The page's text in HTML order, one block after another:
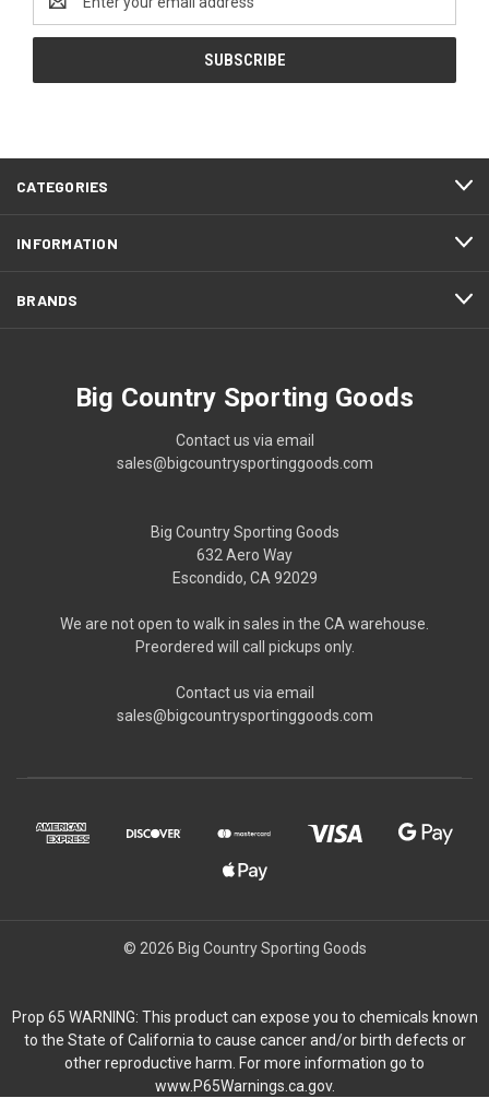
Address
CATEGORIES
INFORMATION
BRANDS
Big Country Sporting Goods
Contact us via email
sales@bigcountrysportinggoods.com
Big Country Sporting Goods
632 Aero Way
Escondido, CA 92029
We are not open to walk in sales in the CA warehouse.
Preordered will call pickups only.
Contact us via email
sales@bigcountrysportinggoods.com
© 2026 Big Country Sporting Goods
Prop 65 WARNING: This product can expose you to chemicals known
to the State of California to cause cancer and/or birth defects or
other reproductive harm. For more information go to
www.P65Warnings.ca.gov.